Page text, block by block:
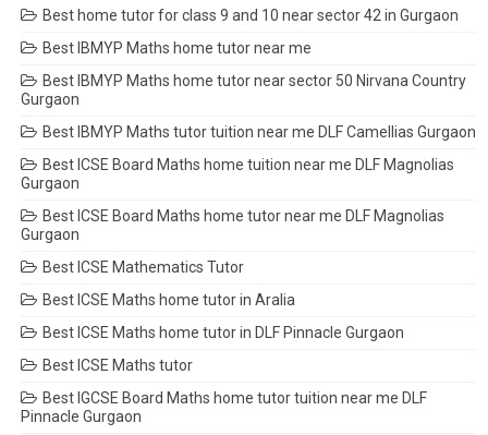
Best home tutor for class 9 and 10 near sector 42 in Gurgaon
Best IBMYP Maths home tutor near me
Best IBMYP Maths home tutor near sector 50 Nirvana Country
Gurgaon
Best IBMYP Maths tutor tuition near me DLF Camellias Gurgaon
Best ICSE Board Maths home tuition near me DLF Magnolias
Gurgaon
Best ICSE Board Maths home tutor near me DLF Magnolias
Gurgaon
Best ICSE Mathematics Tutor
Best ICSE Maths home tutor in Aralia
Best ICSE Maths home tutor in DLF Pinnacle Gurgaon
Best ICSE Maths tutor
Best IGCSE Board Maths home tutor tuition near me DLF
Pinnacle Gurgaon